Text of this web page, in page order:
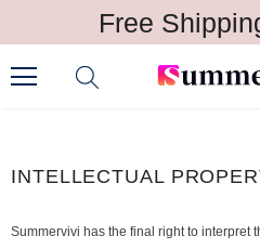
Free
INTELLECTUAL
Summervivi has the final right to interpret